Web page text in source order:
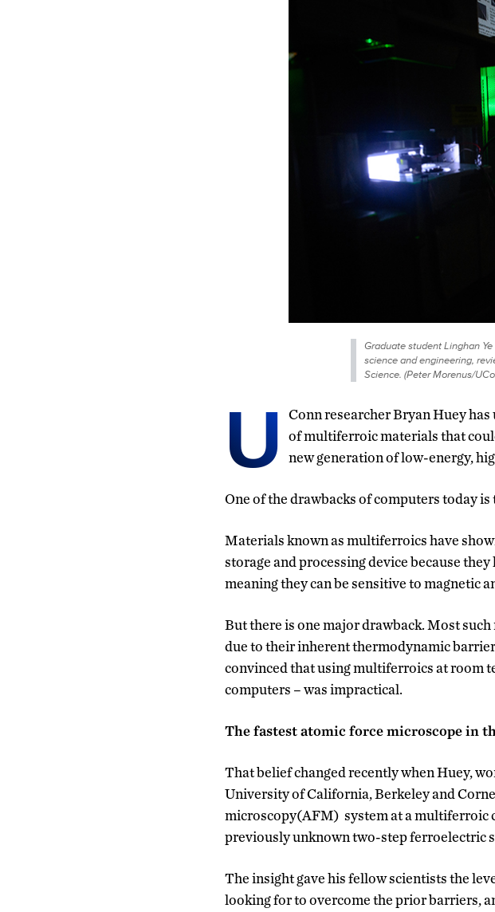
Graduate student Linghan
science and engineering,
Science. (Peter Morenus/
U
Conn researcher Bryan Huey
of multiferroic materials that
new generation of low-energy,
One of the drawbacks of computers today
Materials known as multiferroics have
storage and processing device because
meaning they can be sensitive to magnetic
But there is one major drawback. Most
due to their inherent thermodynamic
convinced that using multiferroics at room
computers – was impractical.
The fastest atomic force microscope in
That belief changed recently when Huey,
University of California, Berkeley and
microscopy(AFM) system at a multiferroic
previously unknown two-step ferroelectric
The insight gave his fellow scientists the
looking for to overcome the prior barriers,